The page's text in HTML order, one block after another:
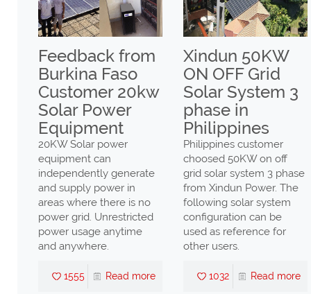
Feedback from
Burkina Faso
Customer 20kw
Solar Power
Equipment
20KW Solar power
equipment can
independently generate
and supply power in
areas where there is no
power grid. Unrestricted
power usage anytime
and anywhere.
1555 Read more
Xindun 50KW
ON OFF Grid
Solar System 3
phase in
Philippines
Philippines customer
choosed 50KW on off
grid solar system 3 phase
from Xindun Power. The
following solar system
configuration can be
used as reference for
other users.
1032 Read more